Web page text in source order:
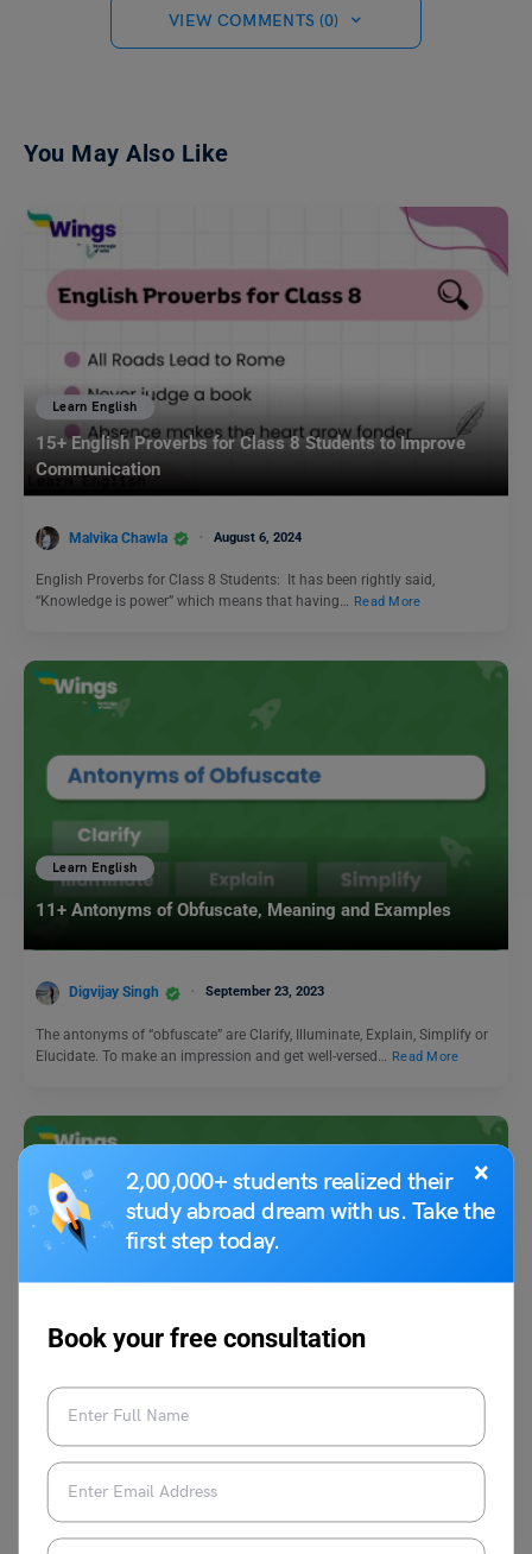
×
2,00,000+ students realized their
study abroad dream with us. Take the
first step today.
Book your free consultation
VIEW COMMENTS (0)
You May Also Like
Learn English
15+ English Proverbs for Class 8 Students to Improve
Communication
Malvika Chawla August 6, 2024
English Proverbs for Class 8 Students: It has been rightly said,
“Knowledge is power” which means that having… Read More
Learn English
11+ Antonyms of Obfuscate, Meaning and Examples
Digvijay Singh September 23, 2023
The antonyms of “obfuscate” are Clarify, Illuminate, Explain, Simplify or
Elucidate. To make an impression and get well-versed…
Read More
Malvika Chawla November 7, 2023
The antonyms of the word “transparent” are opaque, coloured, cloudy,
dark and several others. Whereas, the meaning of…